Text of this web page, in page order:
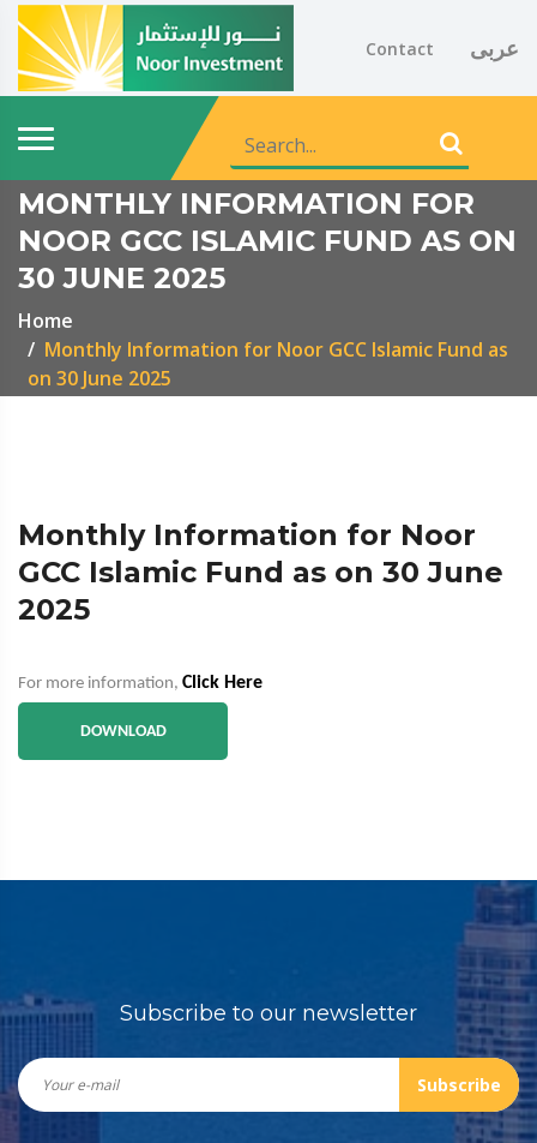
Contact عربى
MONTHLY INFORMATION FOR
NOOR GCC ISLAMIC FUND AS ON
30 JUNE 2025
Home
Monthly Information for Noor GCC Islamic Fund as
on 30 June 2025
Monthly Information for Noor
GCC Islamic Fund as on 30 June
2025
For more information, Click Here
DOWNLOAD
Subscribe to our newsletter
Subscribe